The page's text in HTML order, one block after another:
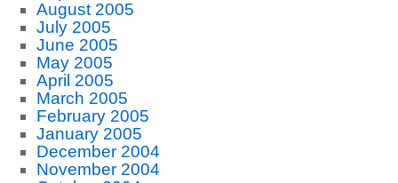
August 2005
July 2005
June 2005
May 2005
April 2005
March 2005
February 2005
January 2005
December 2004
November 2004